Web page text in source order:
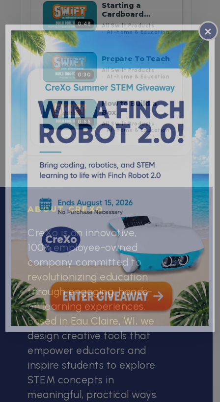
0:48
Starting a
Cardboard
Building Project
All Swift Products
At-home & Education
0:30
Prepare To Teach
All Swift Products
At-home & Education
0:55
How to Build a
Box
All Swift Products
At-home & Education
ABOUT CREXO
CreXo is an innovative,
100% employee-owned
company committed to
revolutionizing education
through engaging, hands-
on learning experiences.
Based in Eau Claire, WI, we
design creative tools that
empower educators and
inspire students to explore
STEM concepts in
meaningful, practical ways.
×